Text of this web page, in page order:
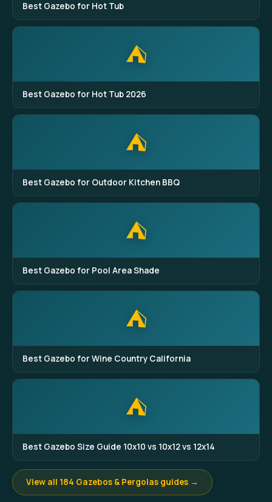
Best Gazebo for Hot Tub
⛺
Best Gazebo for Hot Tub 2026
⛺
Best Gazebo for Outdoor Kitchen BBQ
⛺
Best Gazebo for Pool Area Shade
⛺
Best Gazebo for Wine Country California
⛺
Best Gazebo Size Guide 10x10 vs 10x12 vs 12x14
View all 184 Gazebos & Pergolas guides →